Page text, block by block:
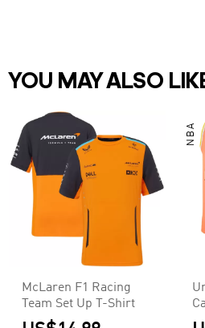
YOU MAY ALSO
McLaren F1 Racing
Team Set Up T-Shirt
NBA